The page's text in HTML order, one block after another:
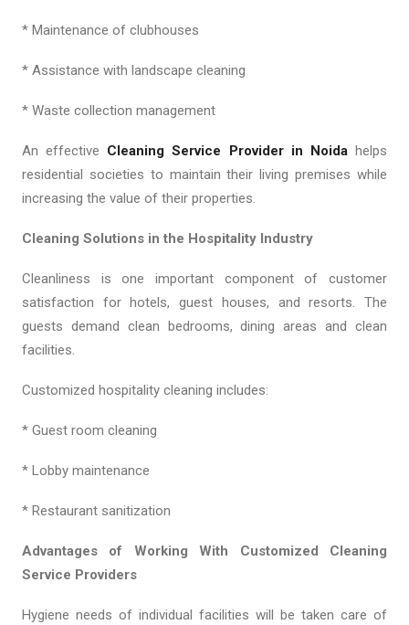
* Maintenance of clubhouses
* Assistance with landscape cleaning
* Waste collection management
An effective Cleaning Service Provider in Noidahelps
residential societies to maintain their living premises while
increasing the value of their properties.
Cleaning Solutions in the Hospitality Industry
Cleanliness is one important component of customer
satisfaction for hotels, guest houses, and resorts. The
guests demand clean bedrooms, dining areas and clean
facilities.
Customized hospitality cleaning includes:
* Guest room cleaning
* Lobby maintenance
* Restaurant sanitization
Advantages of Working With Customized Cleaning
Service Providers
Hygiene needs of individual facilities will be taken care of